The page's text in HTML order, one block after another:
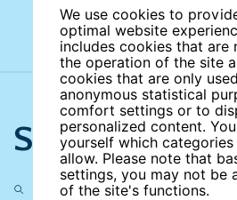
We use cookies to
optimal website
includes cookies that are
the operation of the site
cookies that are only
anonymous statistical
comfort settings or to
personalized content.
yourself which
allow. Please note that
settings, you may not be
of the site's functions.
Search the